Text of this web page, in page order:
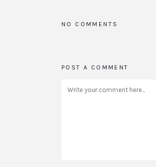
NO COMMENTS
POST A COMMENT